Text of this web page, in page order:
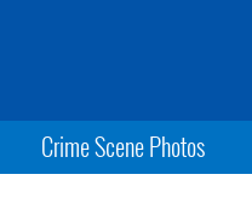
Crime Scene Photos